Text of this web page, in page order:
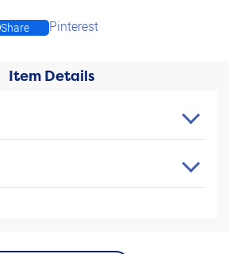
Share Pinterest
Item Details